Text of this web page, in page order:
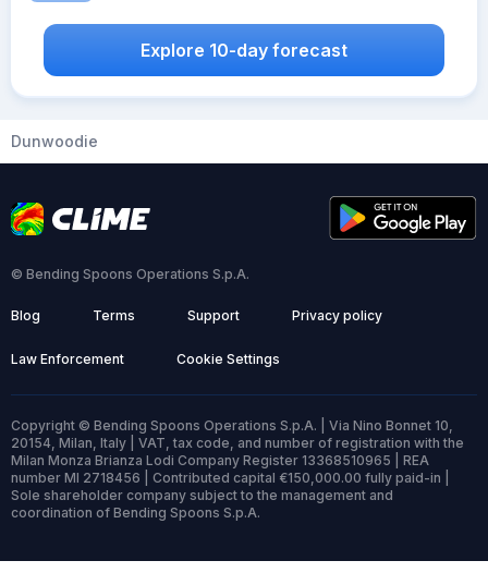
Explore 10-day forecast
Dunwoodie
© Bending Spoons Operations S.p.A.
Blog Terms Support Privacy policy
Law Enforcement Cookie Settings
Copyright © Bending Spoons Operations S.p.A. | Via Nino Bonnet 10,
20154, Milan, Italy | VAT, tax code, and number of registration with the
Milan Monza Brianza Lodi Company Register 13368510965 | REA
number MI 2718456 | Contributed capital €150,000.00 fully paid-in |
Sole shareholder company subject to the management and
coordination of Bending Spoons S.p.A.